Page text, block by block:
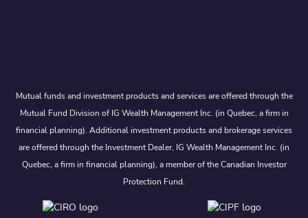
Mutual funds and investment products and services are offered through the
Mutual Fund Division of IG Wealth Management Inc. (in Quebec, a firm in
financial planning). Additional investment products and brokerage services
are offered through the Investment Dealer, IG Wealth Management Inc. (in
Quebec, a firm in financial planning), a member of the Canadian Investor
Protection Fund.